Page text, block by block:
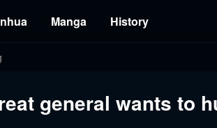
Manga History
general wants to